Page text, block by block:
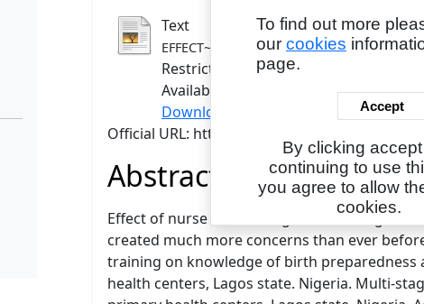
Text
EFFECT~1.PDF
- Published Version
Restricted to Registered users only
Available under License Creative
Download (656kB)
Request a copy
Official URL: https://www.eajournals.org/
Abstract
Effect of nurse led-training on knowledge of
created much more concerns than ever
training on knowledge of birth preparedness
health centers, Lagos state. Nigeria. Multi-
To find out more
our cookies
page.
Accept
By clicking accept
continuing to use
you agree to allow
cookies.